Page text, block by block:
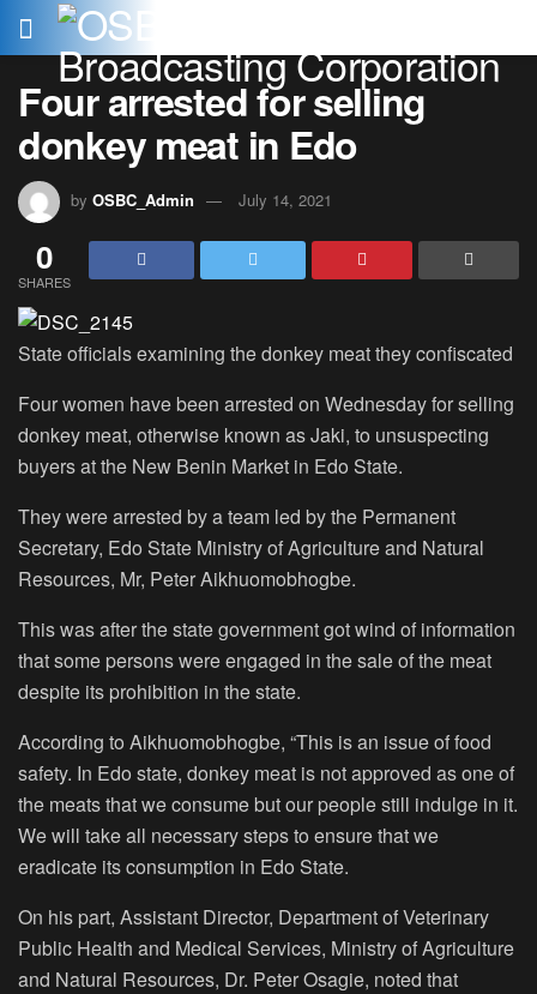
Four arrested for selling
donkey meat in Edo
by OSBC_Admin July 14, 2021
0
SHARES
State officials examining the donkey meat they confiscated
Four women have been arrested on Wednesday for selling
donkey meat, otherwise known as Jaki, to unsuspecting
buyers at the New Benin Market in Edo State.
They were arrested by a team led by the Permanent
Secretary, Edo State Ministry of Agriculture and Natural
Resources, Mr, Peter Aikhuomobhogbe.
This was after the state government got wind of information
that some persons were engaged in the sale of the meat
despite its prohibition in the state.
According to Aikhuomobhogbe, “This is an issue of food
safety. In Edo state, donkey meat is not approved as one of
the meats that we consume but our people still indulge in it.
We will take all necessary steps to ensure that we
eradicate its consumption in Edo State.
On his part, Assistant Director, Department of Veterinary
Public Health and Medical Services, Ministry of Agriculture
and Natural Resources, Dr. Peter Osagie, noted that